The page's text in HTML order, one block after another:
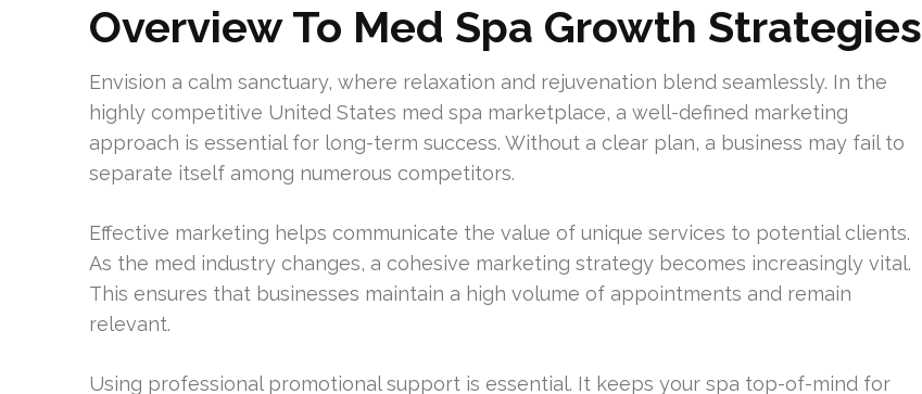
Overview To Med Spa Growth Strategies
Envision a calm sanctuary, where relaxation and rejuvenation blend seamlessly. In the
highly competitive United States med spa marketplace, a well-defined marketing
approach is essential for long-term success. Without a clear plan, a business may fail to
separate itself among numerous competitors.
Effective marketing helps communicate the value of unique services to potential clients.
As the med industry changes, a cohesive marketing strategy becomes increasingly vital.
This ensures that businesses maintain a high volume of appointments and remain
relevant.
Using professional promotional support is essential. It keeps your spa top-of-mind for